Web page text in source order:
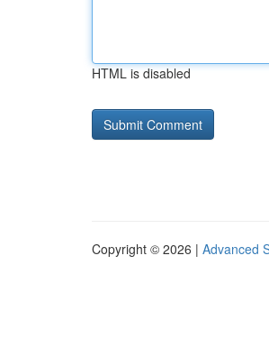
HTML is disabled
Copyright © 2026 | Advanced